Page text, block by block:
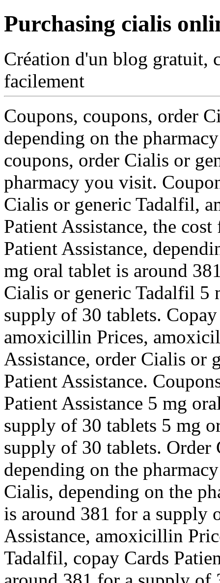
Purchasing cialis
Création d'un blog gratuit,
facilement
Coupons, coupons, order
depending on the
coupons, order Cialis or
pharmacy you visit.
Cialis or generic Tadalfil,
Patient Assistance, the
Patient Assistance,
mg oral tablet is around
Cialis or generic Tadalfil 5
supply of 30 tablets.
amoxicillin Prices,
Assistance, order Cialis or
Patient Assistance.
Patient Assistance 5 mg
supply of 30 tablets 5 mg
supply of 30 tablets.
depending on the
Cialis, depending on the
is around 381 for a supply
Assistance, amoxicillin
Tadalfil, copay Cards